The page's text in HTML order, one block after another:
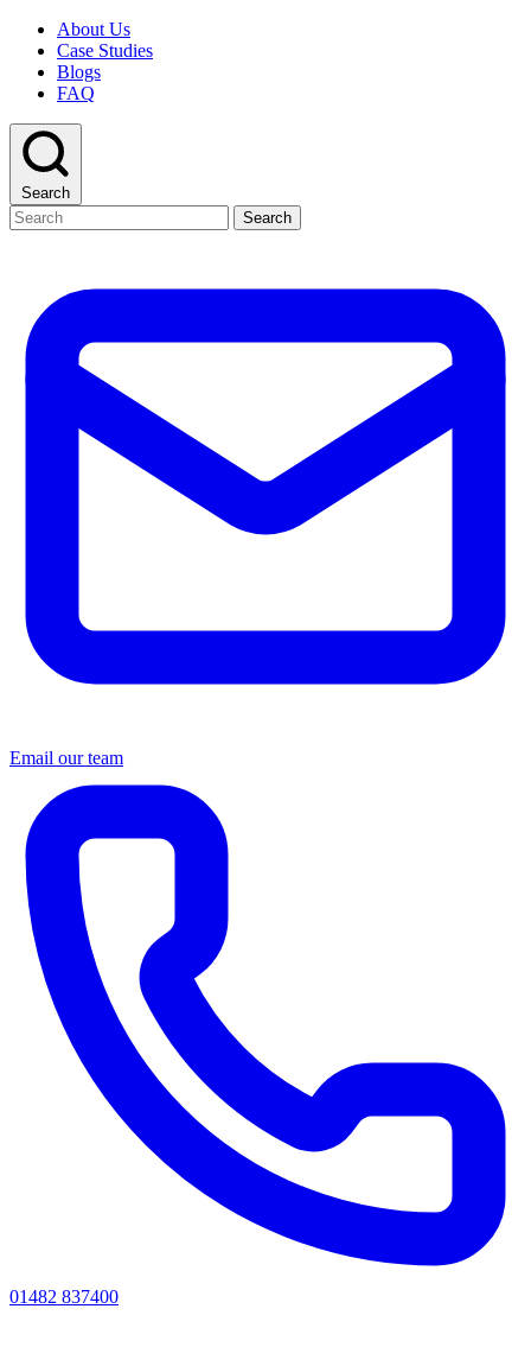
About Us
Case Studies
Blogs
FAQ
Search
Search
Email our team
01482 837400